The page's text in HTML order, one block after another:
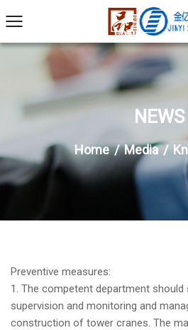
NEWS
Home/Media/
Preventive measures:
1. The competent department
supervision and monitoring and
construction of tower cranes. The